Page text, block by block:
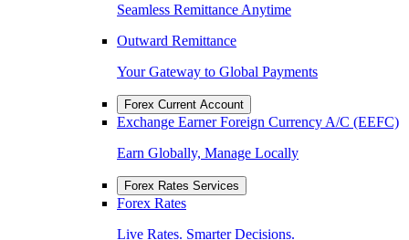
Seamless Remittance Anytime
Outward Remittance
Your Gateway to Global Payments
Forex Current Account
Exchange Earner Foreign Currency A/C (EEFC)
Earn Globally, Manage Locally
Forex Rates Services
Forex Rates
Live Rates. Smarter Decisions.